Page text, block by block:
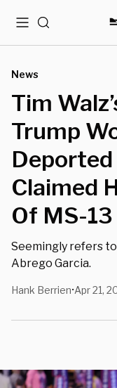
MenuSearch
News
Tim
Trump
Deported
Claimed
Of MS-13
Seemingly refers
Abrego Garcia.
Hank Berrien•Apr 21,